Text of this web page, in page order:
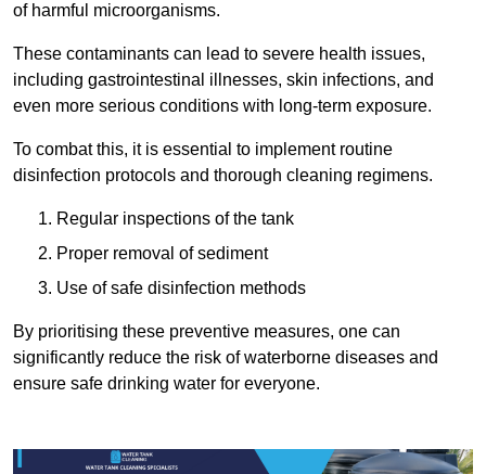
of harmful microorganisms.
These contaminants can lead to severe health issues,
including gastrointestinal illnesses, skin infections, and
even more serious conditions with long-term exposure.
To combat this, it is essential to implement routine
disinfection protocols and thorough cleaning regimens.
Regular inspections of the tank
Proper removal of sediment
Use of safe disinfection methods
By prioritising these preventive measures, one can
significantly reduce the risk of waterborne diseases and
ensure safe drinking water for everyone.